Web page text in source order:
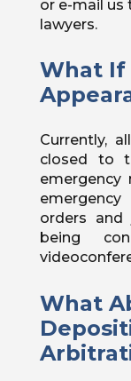
or e-mail us
lawyers.
What If
Currently,
closed to
emergency
orders and
being
What